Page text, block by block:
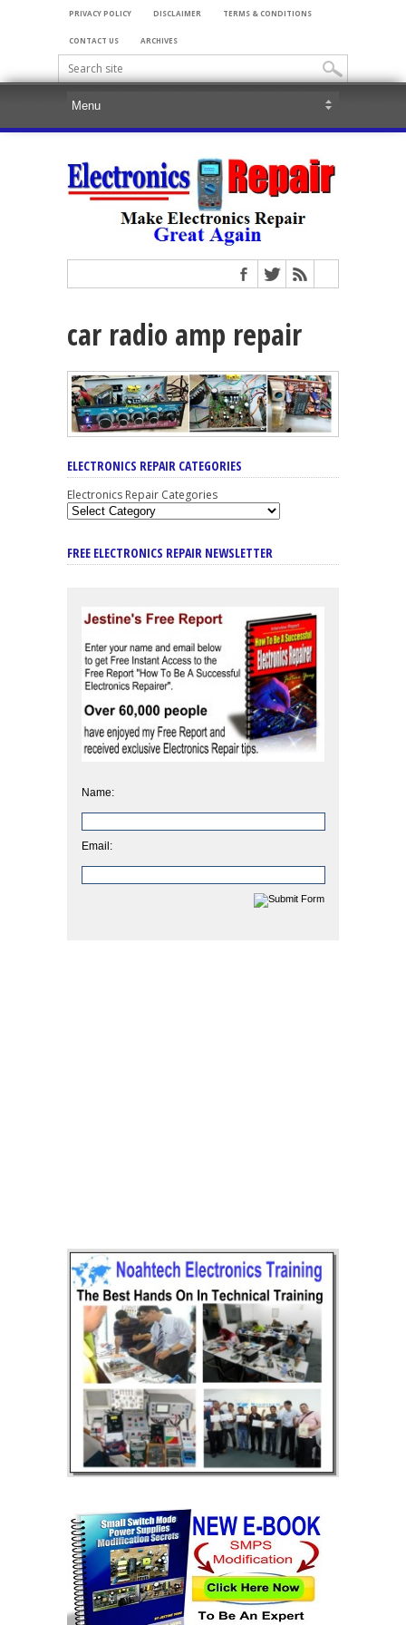
PRIVACY POLICY DISCLAIMER TERMS & CONDITIONS
CONTACT US ARCHIVES
car radio amp repair
ELECTRONICS REPAIR CATEGORIES
Electronics Repair Categories
FREE ELECTRONICS REPAIR NEWSLETTER
Name:
Email: